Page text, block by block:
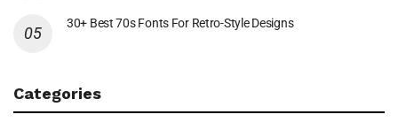
30+ Best 70s Fonts For Retro-Style Designs
Categories